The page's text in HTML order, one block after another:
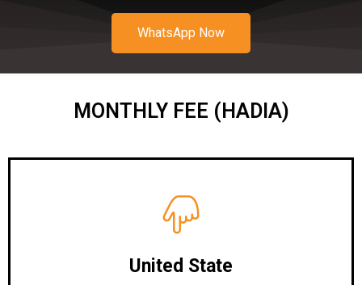
WhatsApp Now
MONTHLY FEE (HADIA)
United State